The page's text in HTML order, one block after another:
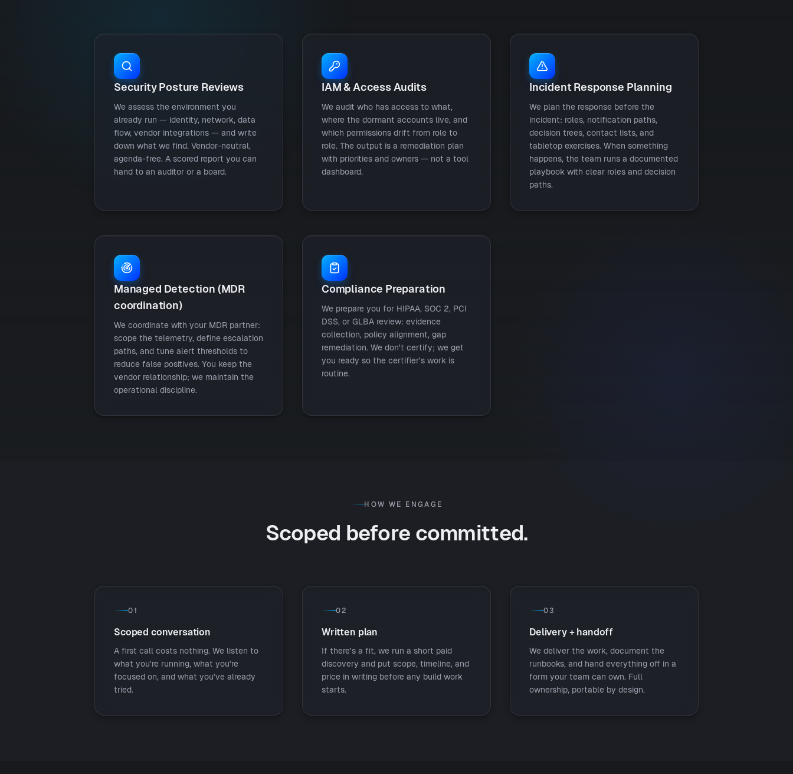
Security Posture Reviews
We assess the environment you
already run — identity, network, data
flow, vendor integrations — and write
down what we find. Vendor-neutral,
agenda-free. A scored report you can
hand to an auditor or a board.
IAM & Access Audits
We audit who has access to what,
where the dormant accounts live, and
which permissions drift from role to
role. The output is a remediation plan
with priorities and owners — not a tool
dashboard.
Incident Response Planning
We plan the response before the
incident: roles, notification paths,
decision trees, contact lists, and
tabletop exercises. When something
happens, the team runs a documented
playbook with clear roles and decision
paths.
Managed Detection (MDR
coordination)
We coordinate with your MDR partner:
scope the telemetry, define escalation
paths, and tune alert thresholds to
reduce false positives. You keep the
vendor relationship; we maintain the
operational discipline.
Compliance Preparation
We prepare you for HIPAA, SOC 2, PCI
DSS, or GLBA review: evidence
collection, policy alignment, gap
remediation. We don't certify; we get
you ready so the certifier's work is
routine.
HOW WE ENGAGE
Scoped before committed.
01
Scoped conversation
A first call costs nothing. We listen to
what you're running, what you're
focused on, and what you've already
tried.
02
Written plan
If there's a fit, we run a short paid
discovery and put scope, timeline, and
price in writing before any build work
starts.
03
Delivery + handoff
We deliver the work, document the
runbooks, and hand everything off in a
form your team can own. Full
ownership, portable by design.